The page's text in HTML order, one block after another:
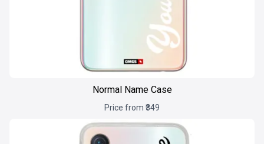
Normal Name Case
Price from ₹349